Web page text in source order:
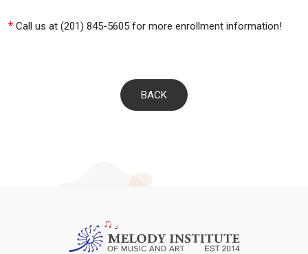
* Call us at (201) 845-5605 for more enrollment information!
BACK